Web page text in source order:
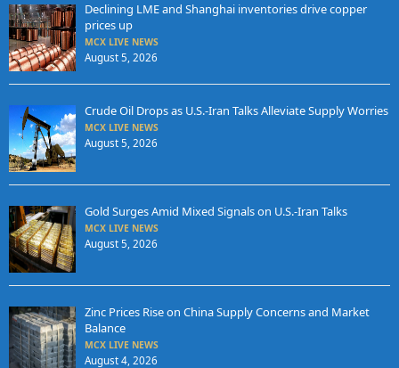
Declining LME and Shanghai inventories drive copper
prices up
MCX LIVE NEWS
August 5, 2026
Crude Oil Drops as U.S.-Iran Talks Alleviate Supply Worries
MCX LIVE NEWS
August 5, 2026
Gold Surges Amid Mixed Signals on U.S.-Iran Talks
MCX LIVE NEWS
August 5, 2026
Zinc Prices Rise on China Supply Concerns and Market
Balance
MCX LIVE NEWS
August 4, 2026